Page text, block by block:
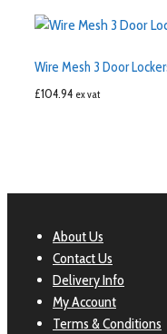
Wire Mesh 3 Door
£104.94 ex vat
About Us
Contact Us
Delivery Info
My Account
Terms & Conditions